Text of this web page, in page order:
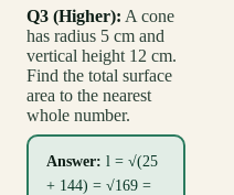
Q3 (Higher): A cone
has radius 5 cm and
vertical height 12 cm.
Find the total surface
area to the nearest
whole number.
Answer: l = √(25
+ 144) = √169 =